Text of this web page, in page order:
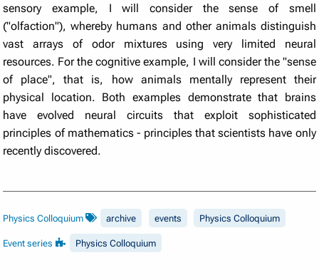
sensory example, I will consider the sense of smell
("olfaction"), whereby humans and other animals distinguish
vast arrays of odor mixtures using very limited neural
resources. For the cognitive example, I will consider the "sense
of place", that is, how animals mentally represent their
physical location. Both examples demonstrate that brains
have evolved neural circuits that exploit sophisticated
principles of mathematics - principles that scientists have only
recently discovered.
Physics Colloquium archive events Physics Colloquium
Event series Physics Colloquium